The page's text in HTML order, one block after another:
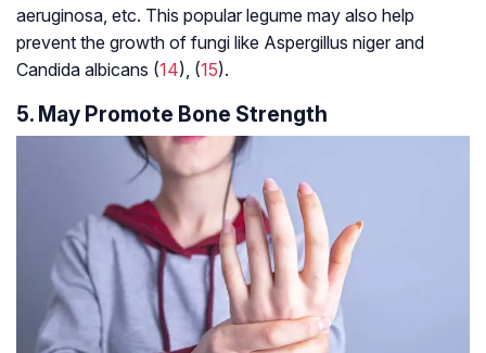
aeruginosa, etc. This popular legume may also help
prevent the growth of fungi like Aspergillus niger and
Candida albicans (14), (15).
5. May Promote Bone Strength